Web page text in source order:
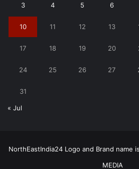
3 4 5 6
10 11 12 13
17 18 19 20
24 25 26 27
31
« Jul
NorthEastIndia24 Logo and Brand name
MEDIA